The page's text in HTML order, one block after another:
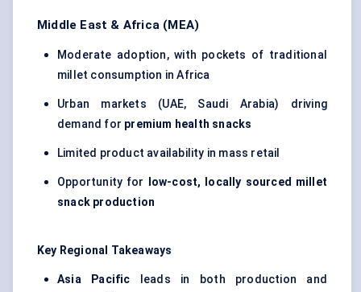
Middle East & Africa (MEA)
Moderate adoption, with pockets of traditional
millet consumption in Africa
Urban markets (UAE, Saudi Arabia) driving
demand for premium health snacks
Limited product availability in mass retail
Opportunity for
low-cost, locally sourced millet
snack production
Key Regional Takeaways
Asia Pacific leads in both production and